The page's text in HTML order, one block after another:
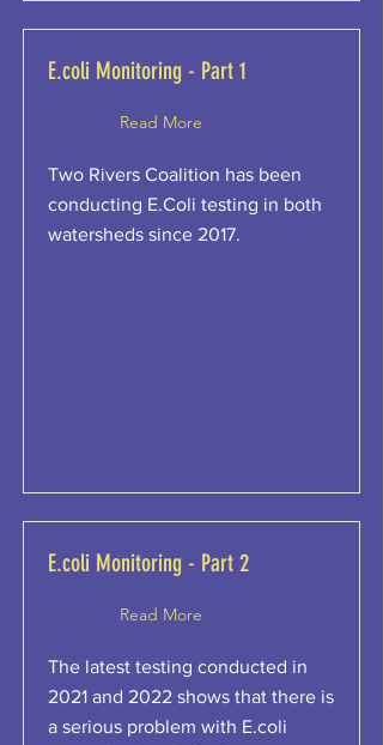
E.coli Monitoring - Part 1
Read More
Two Rivers Coalition has been
conducting E.Coli testing in both
watersheds since 2017.
E.coli Monitoring - Part 2
Read More
The latest testing conducted in
2021 and 2022 shows that there is
a serious problem with E.coli